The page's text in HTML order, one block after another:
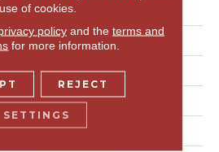
Commercial
12 Ft
12 Ft
0.201 In
Bcf Nylon
use of cookies.
policyand the terms and
for more information.
REJECT
SETTINGS